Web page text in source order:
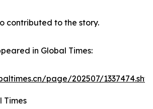
contributed to the story.
in Global Times:
page/202507/
Times